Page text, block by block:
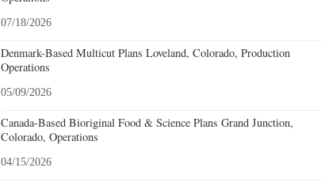
07/18/2026
Denmark-Based Multicut Plans Loveland, Colorado, Production
Operations
05/09/2026
Canada-Based Bioriginal Food & Science Plans Grand Junction,
Colorado, Operations
04/15/2026